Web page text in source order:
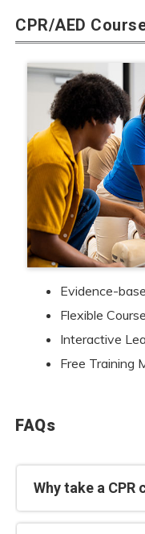
CPR/AED
Evidence-
Flexible
Interactive
Free Training
FAQs
Why take a CPR